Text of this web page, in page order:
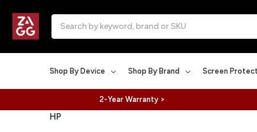
Shop By Device Shop By Brand Screen
2-Year Warranty >
HP